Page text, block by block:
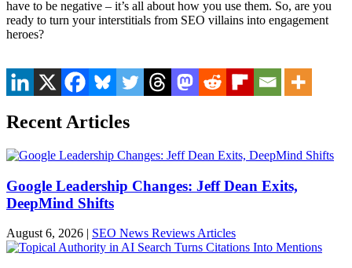
have to be negative – it’s all about how you use them. So, are you
ready to turn your interstitials from SEO villains into engagement
heroes?
Recent Articles
Google Leadership Changes: Jeff Dean Exits,
DeepMind Shifts
August 6, 2026 | SEO News Reviews Articles